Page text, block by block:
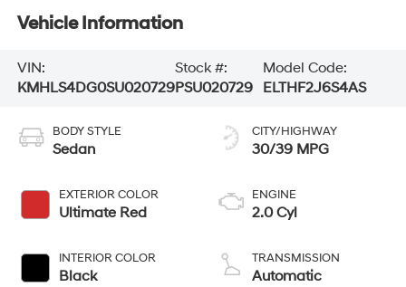
Vehicle Information
VIN:
KMHLS4DG0SU020729
Stock #:
PSU020729
Model Code:
ELTHF2J6S4AS
BODY STYLE
Sedan
EXTERIOR COLOR
Ultimate Red
INTERIOR COLOR
Black
CITY/HIGHWAY
30/39 MPG
ENGINE
2.0 Cyl
TRANSMISSION
Automatic